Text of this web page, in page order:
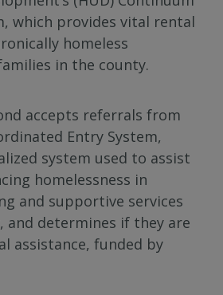
which provides vital rental
homeless
in the county.
accepts referrals from
Entry System,
system used to assist
homelessness in
and supportive services
and determines if they are
assistance, funded by